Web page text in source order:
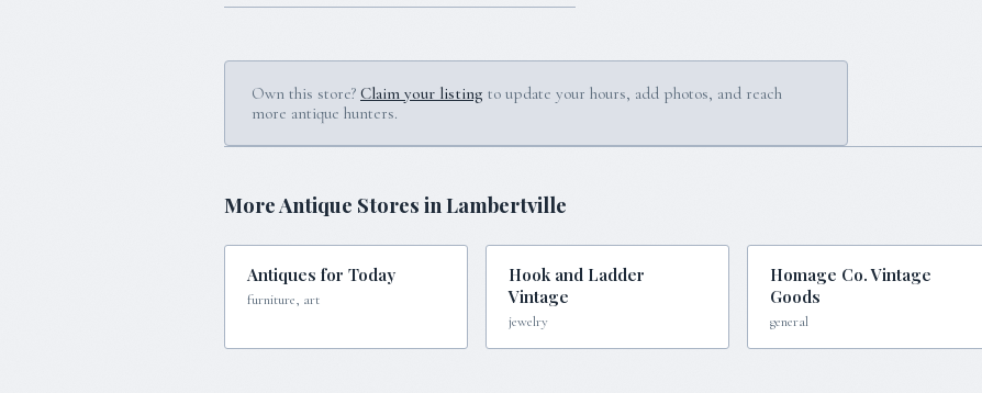
Own this store? Claim your listing to update your hours, add photos, and reach
more antique hunters.
More Antique Stores in Lambertville
Antiques for Today
furniture, art
Hook and Ladder
Vintage
jewelry
Homage Co. Vintage
Goods
general